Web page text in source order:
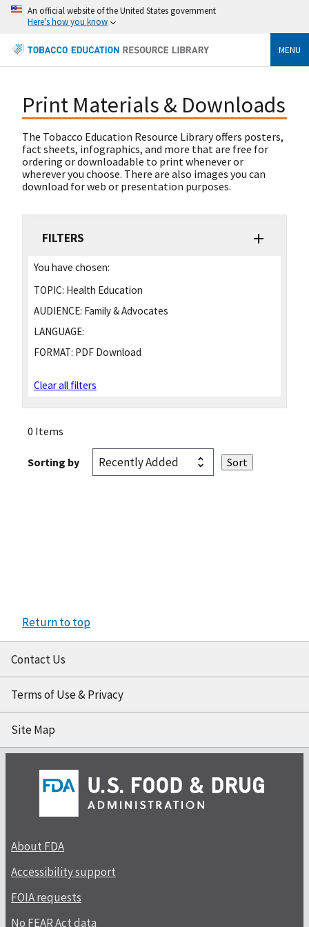
An official website of the United States government
Here's how you know
MENU
Print Materials & Downloads
The Tobacco Education Resource Library offers posters,
fact sheets, infographics, and more that are free for
ordering or downloadable to print whenever or
wherever you choose. There are also images you can
download for web or presentation purposes.
FILTERS
You have chosen:
TOPIC: Health Education
AUDIENCE: Family & Advocates
LANGUAGE:
FORMAT: PDF Download
Clear all filters
0 Items
Sorting by
Return to top
Contact Us
Terms of Use & Privacy
Site Map
About FDA
Accessibility support
FOIA requests
No FEAR Act data